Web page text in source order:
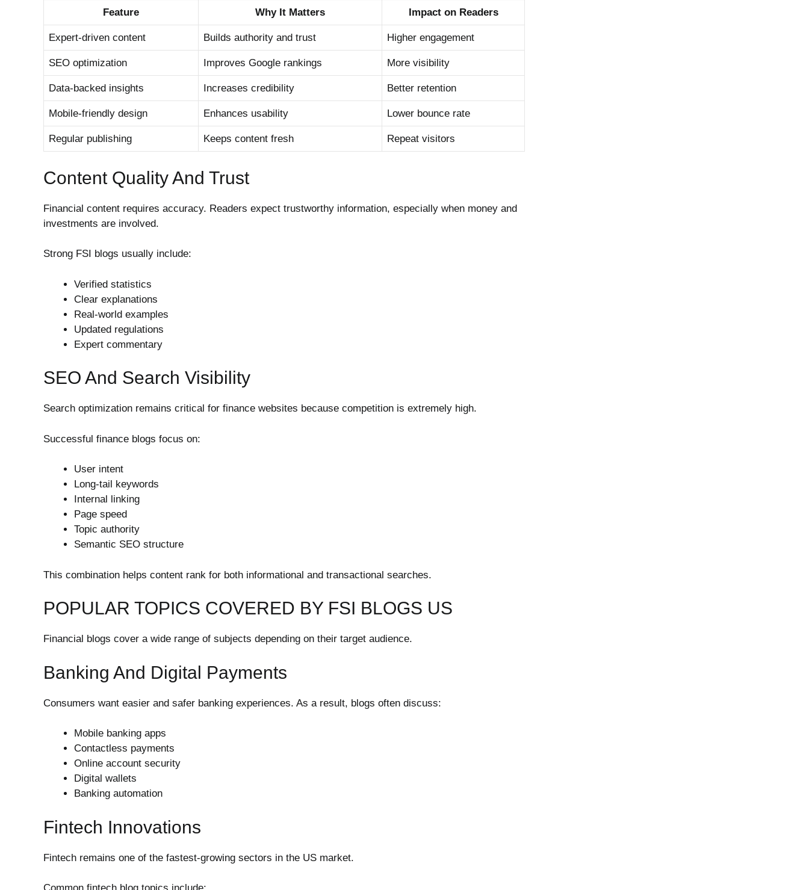
Feature Why It Matters Impact on Readers
Expert-driven content Builds authority and trust Higher engagement
SEO optimization Improves Google rankings More visibility
Data-backed insights Increases credibility Better retention
Mobile-friendly design Enhances usability Lower bounce rate
Regular publishing Keeps content fresh Repeat visitors
Content Quality And Trust
Financial content requires accuracy. Readers expect trustworthy information, especially when money and
investments are involved.
Strong FSI blogs usually include:
Verified statistics
Clear explanations
Real-world examples
Updated regulations
Expert commentary
SEO And Search Visibility
Search optimization remains critical for finance websites because competition is extremely high.
Successful finance blogs focus on:
User intent
Long-tail keywords
Internal linking
Page speed
Topic authority
Semantic SEO structure
This combination helps content rank for both informational and transactional searches.
POPULAR TOPICS COVERED BY FSI BLOGS US
Financial blogs cover a wide range of subjects depending on their target audience.
Banking And Digital Payments
Consumers want easier and safer banking experiences. As a result, blogs often discuss:
Mobile banking apps
Contactless payments
Online account security
Digital wallets
Banking automation
Fintech Innovations
Fintech remains one of the fastest-growing sectors in the US market.